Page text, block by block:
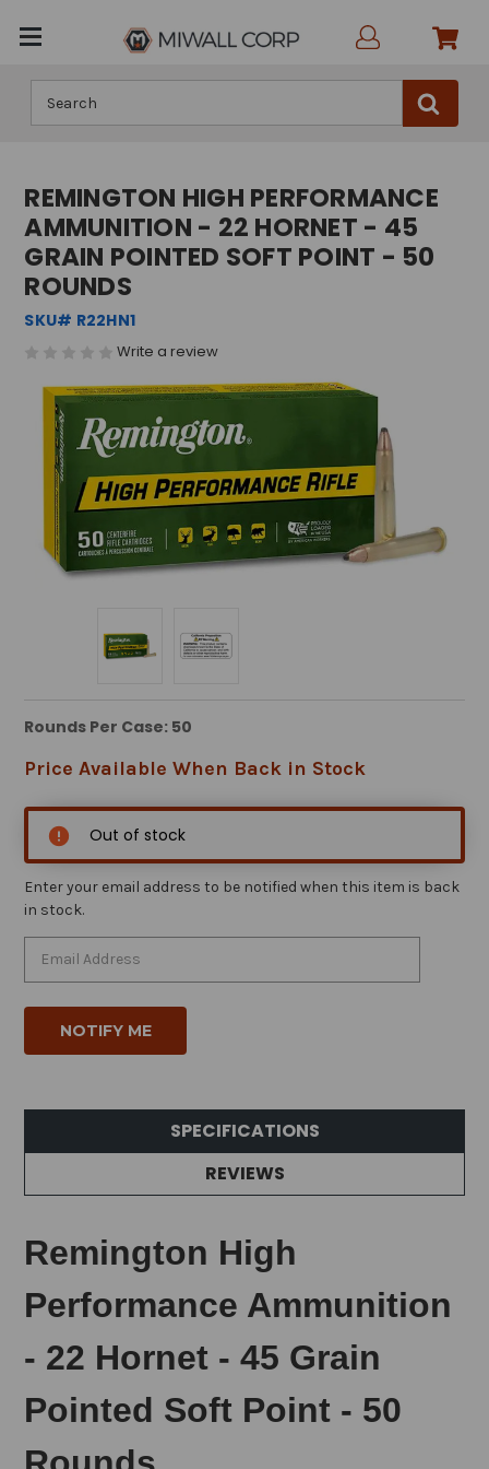
REMINGTON HIGH PERFORMANCE
AMMUNITION - 22 HORNET - 45
GRAIN POINTED SOFT POINT - 50
ROUNDS
SKU# R22HN1
Write a review
Rounds Per Case: 50
Price Available When Back in Stock
Out of stock
Enter your email address to be notified when this item is back
in stock.
SPECIFICATIONS
REVIEWS
Remington High
Performance Ammunition
- 22 Hornet - 45 Grain
Pointed Soft Point - 50